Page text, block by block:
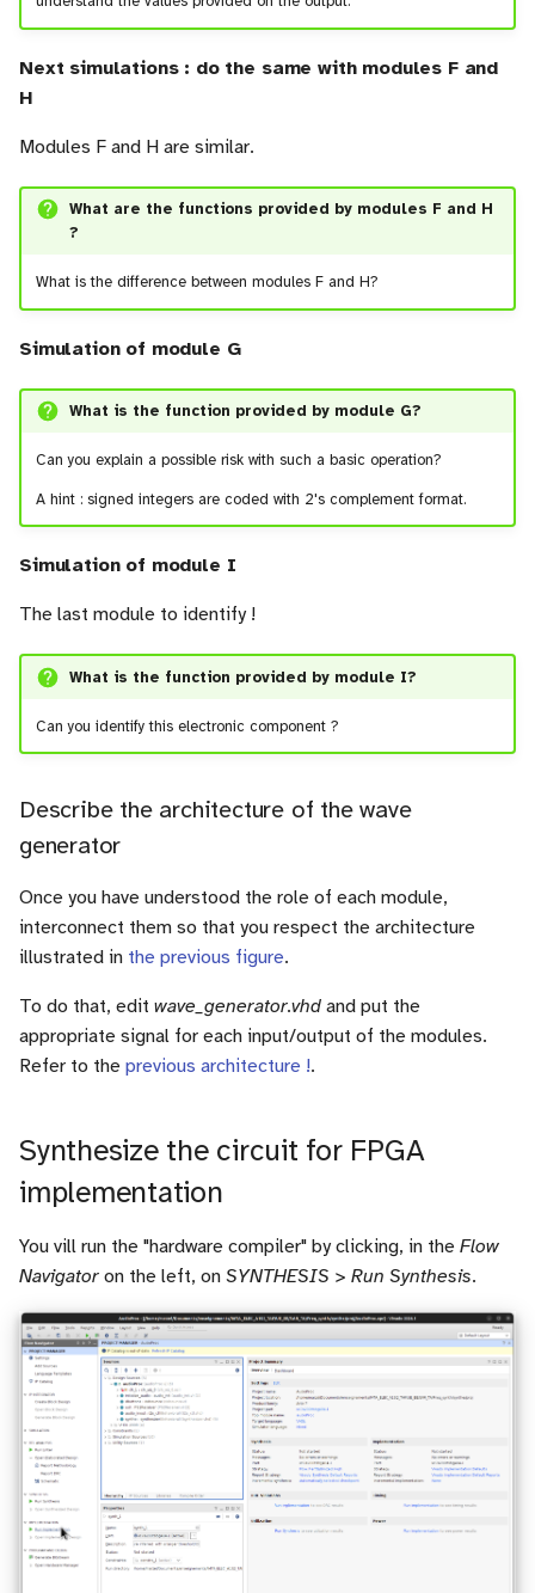
Next simulations : do the same with modules F and
H
Modules F and H are similar.
What are the functions provided by modules F and H
?
What is the difference between modules F and H?
Simulation of module G
What is the function provided by module G?
Can you explain a possible risk with such a basic operation?
A hint : signed integers are coded with 2's complement format.
Simulation of module I
The last module to identify !
What is the function provided by module I?
Can you identify this electronic component ?
Describe the architecture of the wave
generator
Once you have understood the role of each module,
interconnect them so that you respect the architecture
illustrated in the previous figure.
To do that, edit wave_generator.vhd and put the
appropriate signal for each input/output of the modules.
Refer to the previous architecture !.
Synthesize the circuit for FPGA
implementation
You vill run the "hardware compiler" by clicking, in the Flow
Navigator on the left, on SYNTHESIS > Run Synthesis.